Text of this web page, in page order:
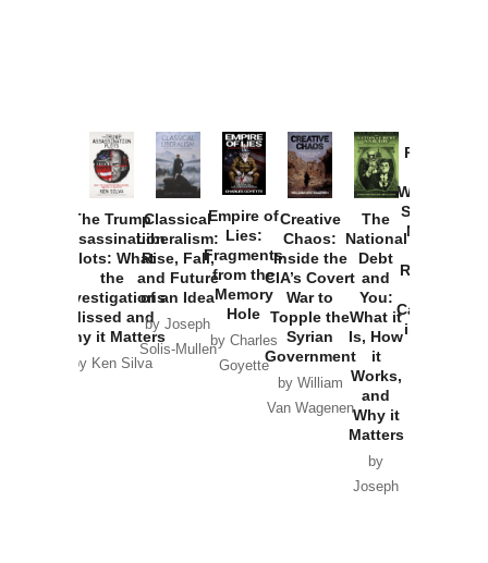
The Trump
Assassination
Plots: What
the
Investigations
Missed and
Why it Matters
by Ken Silva
Classical
Liberalism:
Rise, Fall,
and Future
of an Idea
by Joseph
Solis-Mullen
Empire of
Lies:
Fragments
from the
Memory
Hole
by Charles
Goyette
Creative
Chaos:
Inside the
CIA’s Covert
War to
Topple the
Syrian
Government
by William
Van Wagenen
The
National
Debt
and
You:
What it
Is, How
it
Works,
and
Why it
Matters
by
Joseph
Provoked:
Washington
Started the
New Cold
Russia and
Catastrophe
in Ukraine